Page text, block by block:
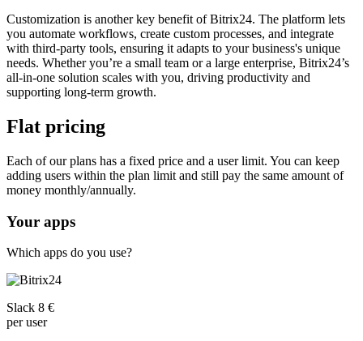
Customization is another key benefit of Bitrix24. The platform lets
you automate workflows, create custom processes, and integrate
with third-party tools, ensuring it adapts to your business's unique
needs. Whether you’re a small team or a large enterprise, Bitrix24’s
all-in-one solution scales with you, driving productivity and
supporting long-term growth.
Flat pricing
Each of our plans has a fixed price and a user limit. You can keep
adding users within the plan limit and still pay the same amount of
money monthly/annually.
Your apps
Which apps do you use?
Slack 8 €
per user